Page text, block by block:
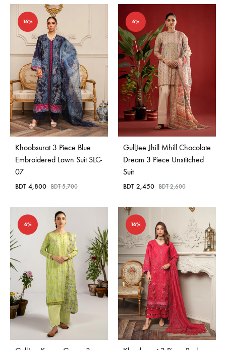
16%
Khoobsurat 3 Piece Blue
Embroidered Lawn Suit SLC-
07
BDT 4,800 BDT5,700
6%
GullJee Jhill Mhill Chocolate
Dream 3 Piece Unstitched
Suit
BDT 2,450 BDT2,600
6% 16%